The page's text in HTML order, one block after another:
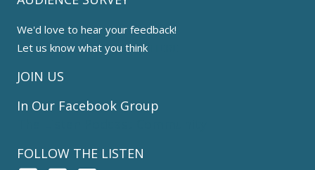
We'd love to hear your feedback!
Let us know what you think
JOIN US
In Our Facebook Group
FOLLOW THE LISTEN